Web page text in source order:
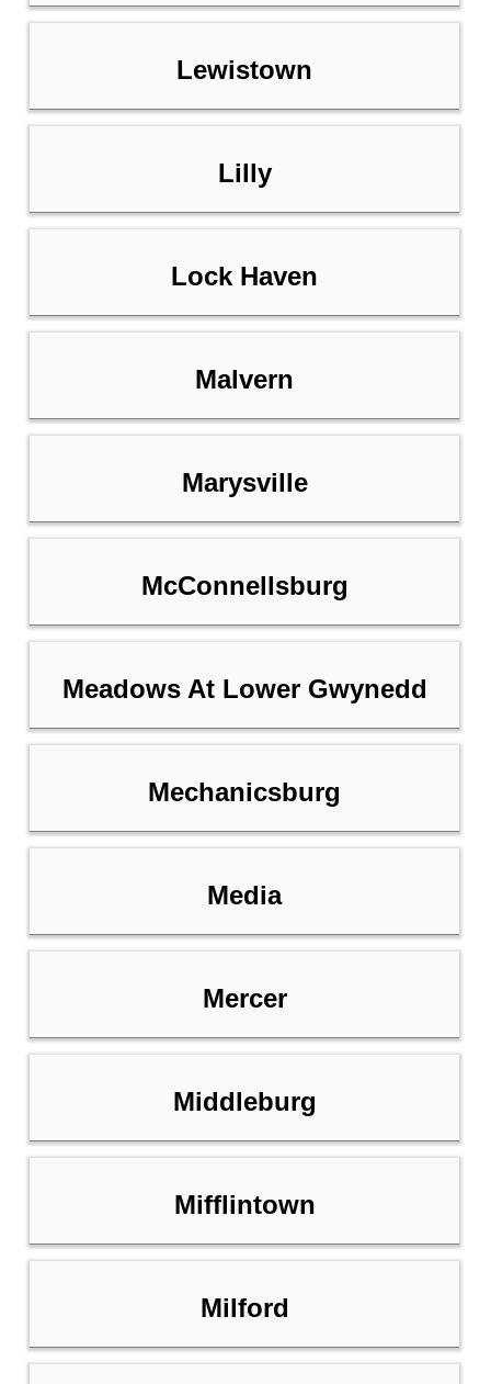
Lewistown
Lilly
Lock Haven
Malvern
Marysville
McConnellsburg
Meadows At Lower Gwynedd
Mechanicsburg
Media
Mercer
Middleburg
Mifflintown
Milford